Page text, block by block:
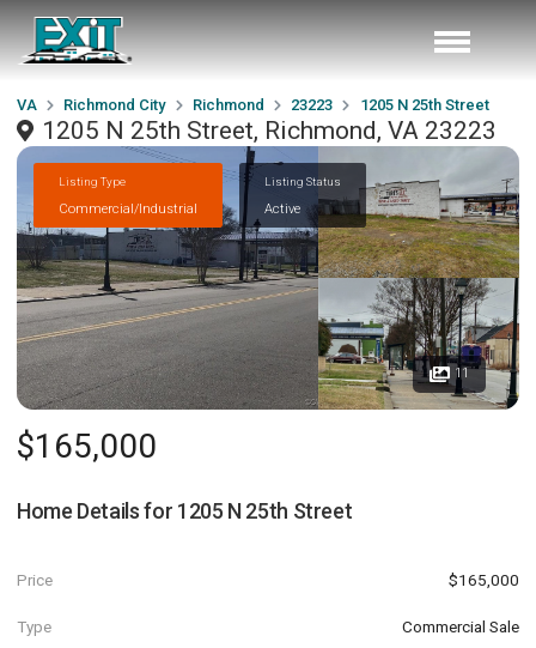
VA Richmond City Richmond 23223 1205 N 25th Street
1205 N 25th Street, Richmond, VA 23223
Listing Type
Commercial/Industrial
Listing Status
Active
11
$165,000
Home Details for 1205 N 25th Street
Price $165,000
Type Commercial Sale